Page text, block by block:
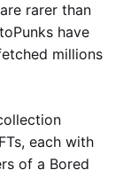
rarer than
have
millions
each with
of a Bored